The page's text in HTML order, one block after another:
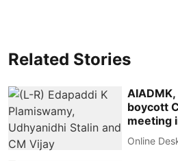
Related Stories
boycott
meeting
Online